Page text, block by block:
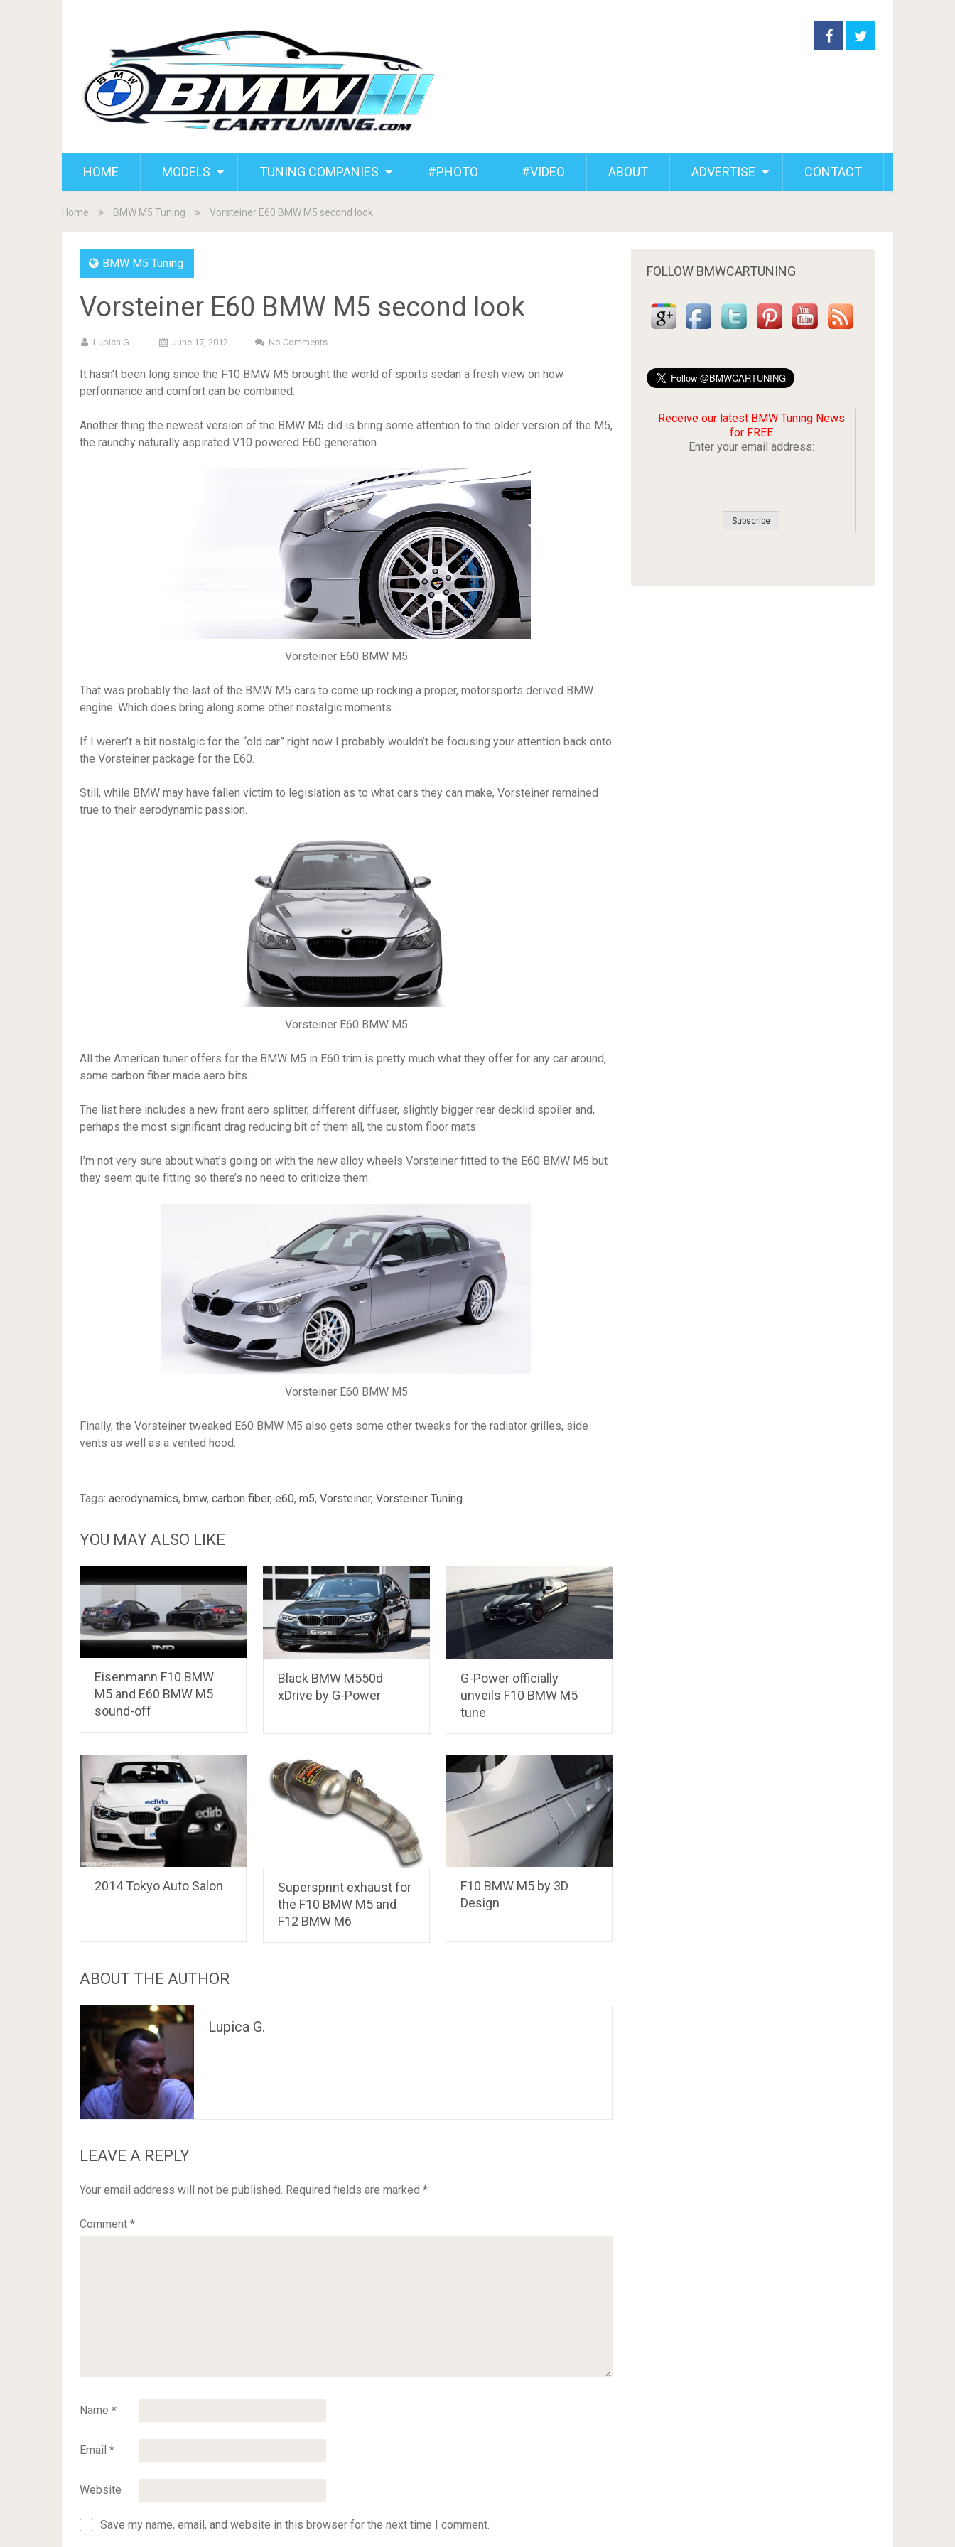
HOME MODELS TUNING COMPANIES #PHOTO #VIDEO ABOUT ADVERTISE CONTACT
Home BMW M5 Tuning Vorsteiner E60 BMW M5 second look
BMW M5 Tuning
Vorsteiner E60 BMW M5 second look
Lupica G. June 17, 2012 No Comments
It hasn’t been long since the F10 BMW M5 brought the world of sports sedan a fresh view on how
performance and comfort can be combined.
Another thing the newest version of the BMW M5 did is bring some attention to the older version of the M5,
the raunchy naturally aspirated V10 powered E60 generation.
Vorsteiner E60 BMW M5
That was probably the last of the BMW M5 cars to come up rocking a proper, motorsports derived BMW
engine. Which does bring along some other nostalgic moments.
If I weren’t a bit nostalgic for the “old car” right now I probably wouldn’t be focusing your attention back onto
the Vorsteiner package for the E60.
Still, while BMW may have fallen victim to legislation as to what cars they can make, Vorsteiner remained
true to their aerodynamic passion.
Vorsteiner E60 BMW M5
All the American tuner offers for the BMW M5 in E60 trim is pretty much what they offer for any car around,
some carbon fiber made aero bits.
The list here includes a new front aero splitter, different diffuser, slightly bigger rear decklid spoiler and,
perhaps the most significant drag reducing bit of them all, the custom floor mats.
I’m not very sure about what’s going on with the new alloy wheels Vorsteiner fitted to the E60 BMW M5 but
they seem quite fitting so there’s no need to criticize them.
Vorsteiner E60 BMW M5
Finally, the Vorsteiner tweaked E60 BMW M5 also gets some other tweaks for the radiator grilles, side
vents as well as a vented hood.
Tags: aerodynamics, bmw, carbon fiber, e60, m5, Vorsteiner, Vorsteiner Tuning
YOU MAY ALSO LIKE
Eisenmann F10 BMW
M5 and E60 BMW M5
sound-off
Black BMW M550d
xDrive by G-Power
G-Power officially
unveils F10 BMW M5
tune
2014 Tokyo Auto Salon
Supersprint exhaust for
the F10 BMW M5 and
F12 BMW M6
F10 BMW M5 by 3D
Design
ABOUT THE AUTHOR
Lupica G.
LEAVE A REPLY
Your email address will not be published. Required fields are marked *
Comment *
Name *
Email *
Website
Save my name, email, and website in this browser for the next time I comment.
FOLLOW BMWCARTUNING
Receive our latest BMW Tuning News
for FREE
Enter your email address: